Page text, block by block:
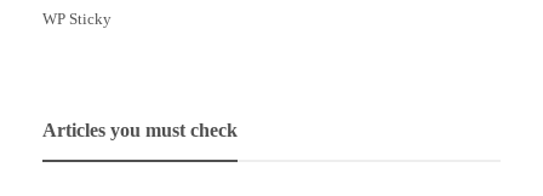
WP Sticky
Articles you must check